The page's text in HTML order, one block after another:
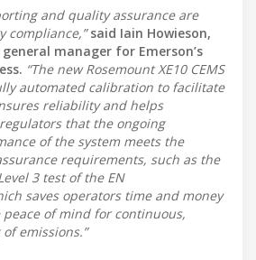
and quality assurance are
compliance,” said Iain Howieson,
manager for Emerson’s
“The new Rosemount XE10 CEMS
automated calibration to facilitate
reliability and helps
that the ongoing
of the system meets the
requirements, such as the
3 test of the EN
saves operators time and money
of mind for continuous,
emissions.”